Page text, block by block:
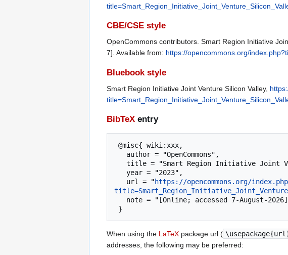
CBE/CSE style
OpenCommons contributors. Smart Region Initiative
7]. Available from: https://opencommons.org/
Bluebook style
Smart Region Initiative Joint Venture Silicon Valley,
BibTeX entry
   url = "
https://opencommons.org/
When using the LaTeX package url (
addresses, the following may be preferred: